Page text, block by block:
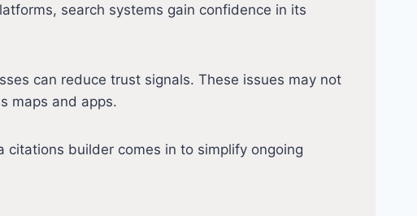
search systems gain confidence in its
can reduce trust signals. These issues may not
maps and apps.
builder comes in to simplify ongoing